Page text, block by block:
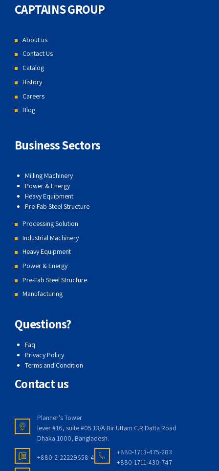
CAPTAINS GROUP
About us
Contact Us
Catalog
History
Careers
Blog
Business Sectors
Milling Machinery
Power & Energy
Heavy Equipment
Pre-Fab Steel Structure
Processing Solution
Industrial Machinery
Heavy Equipment
Power & Energy
Pre-Fab Steel Structure
Manufacturing
Questions?
Faq
Privacy Policy
Terms and Condition
Contact us
Planner's Tower
lever #16, suite #05 13/A Bir Uttam C.R Datta Road
Dhaka 1000, Bangladesh.
+880-2-22229658-4
+880-1713-475-283
+880-1711-430-747